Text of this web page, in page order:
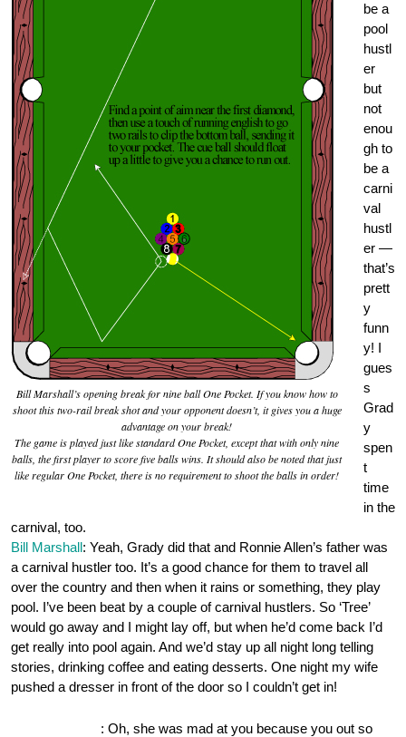
Bill Marshall’s opening break for nine ball One Pocket. If you know how to
shoot this two-rail break shot and your opponent doesn’t, it gives you a huge
advantage on your break!
The game is played just like standard One Pocket, except that with only nine
balls, the first player to score five balls wins. It should also be noted that just
like regular One Pocket, there is no requirement to shoot the balls in order!
be a
pool
hustl
er
but
not
enou
gh to
be a
carni
val
hustl
er —
that’s
prett
y
funn
y! I
gues
s
Grad
y
spen
t
time
in the
carnival, too.
Bill Marshall: Yeah, Grady did that and Ronnie Allen’s father was
a carnival hustler too. It’s a good chance for them to travel all
over the country and then when it rains or something, they play
pool. I’ve been beat by a couple of carnival hustlers. So ‘Tree’
would go away and I might lay off, but when he’d come back I’d
get really into pool again. And we’d stay up all night long telling
stories, drinking coffee and eating desserts. One night my wife
pushed a dresser in front of the door so I couldn’t get in!
: Oh, she was mad at you because you out so